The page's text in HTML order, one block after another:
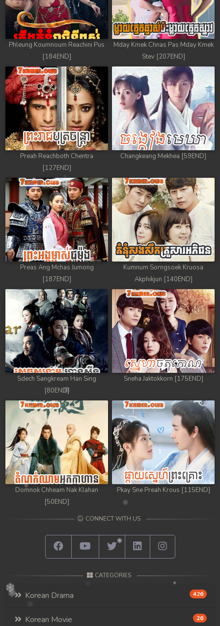
Phleung Koumnoum Reachini Pus
[184END]
Mday Kmek Chnas Pas Mday Kmek
Stev [207END]
Preah Reachboth Chentra
[127END]
Changkeang Mekhea [59END]
Preas Ang Mchas Jumong
[187END]
Kumnum Sorngsoek Kruosa
Akphikjun [140END]
Sdech Sangkream Han Sing
[80END]
Sneha Jaktokkorn [175END]
Domnok Chheam Nak Klahan
[50END]
Pkay Sne Preah Krous [115END]
CONNECT WITH US
CATEGORIES
Korean Drama 426
Korean Movie 26